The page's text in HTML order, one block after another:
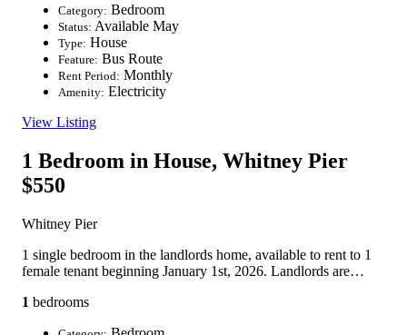
Category: Bedroom
Status: Available May
Type: House
Feature: Bus Route
Rent Period: Monthly
Amenity: Electricity
View Listing
1 Bedroom in House, Whitney Pier
$550
Whitney Pier
1 single bedroom in the landlords home, available to rent to 1
female tenant beginning January 1st, 2026. Landlords are…
1 bedrooms